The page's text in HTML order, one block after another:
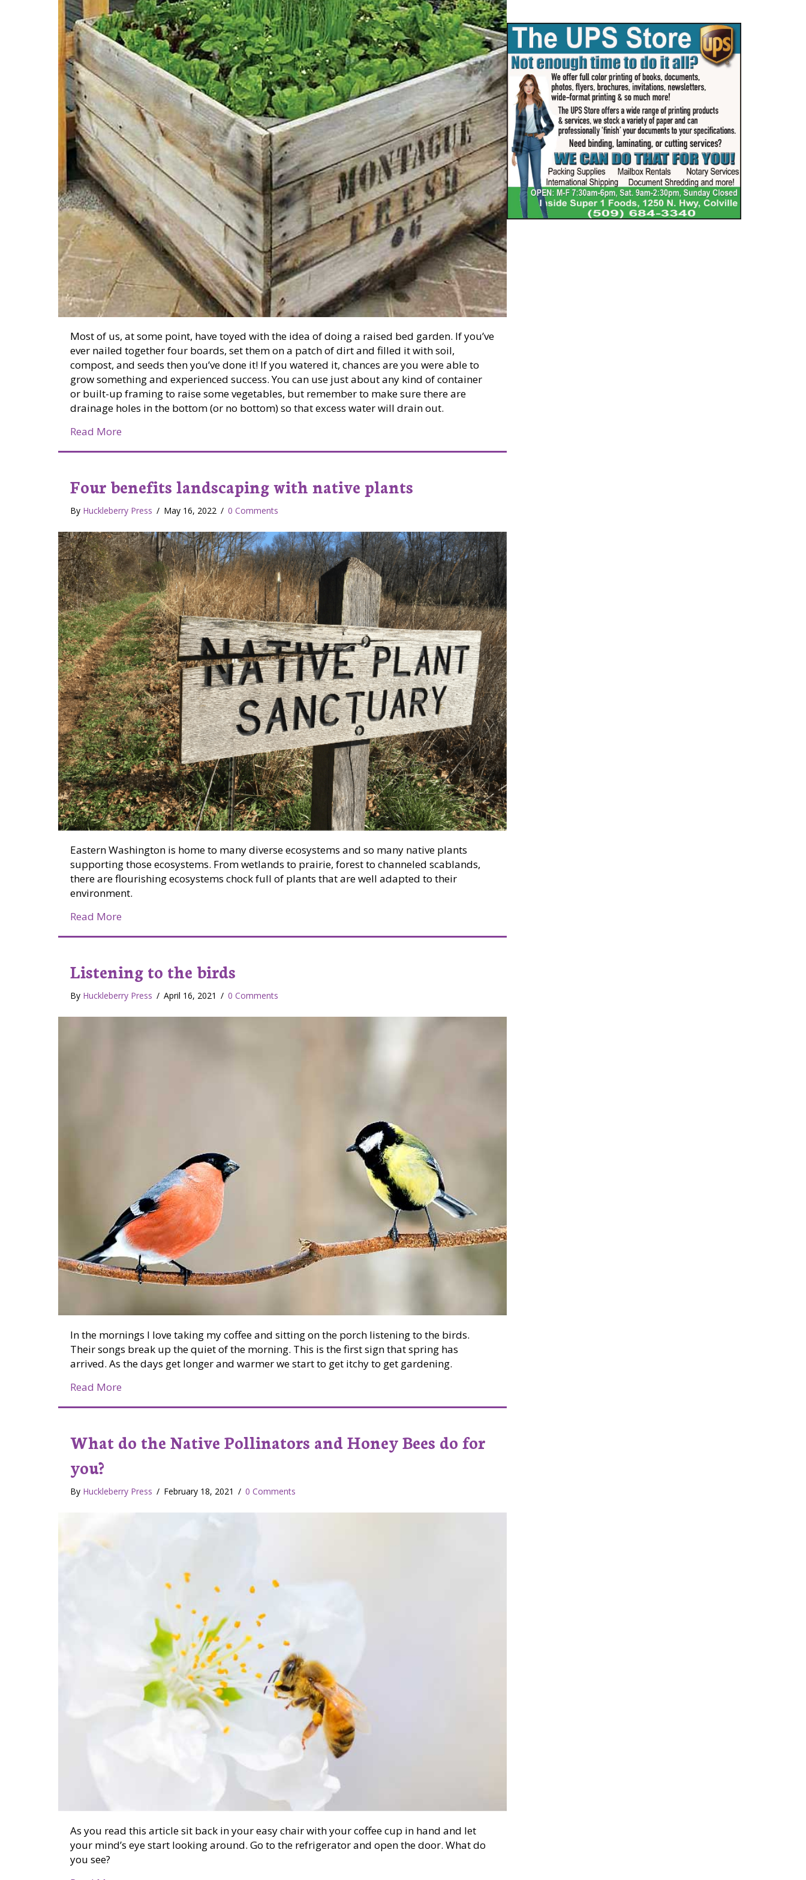
Most of us, at some point, have toyed with the idea of doing a raised bed garden. If you’ve
ever nailed together four boards, set them on a patch of dirt and filled it with soil,
compost, and seeds then you’ve done it! If you watered it, chances are you were able to
grow something and experienced success. You can use just about any kind of container
or built-up framing to raise some vegetables, but remember to make sure there are
drainage holes in the bottom (or no bottom) so that excess water will drain out.
Read More
Four benefits landscaping with native plants
By Huckleberry Press / May 16, 2022 / 0 Comments
Eastern Washington is home to many diverse ecosystems and so many native plants
supporting those ecosystems. From wetlands to prairie, forest to channeled scablands,
there are flourishing ecosystems chock full of plants that are well adapted to their
environment.
Read More
Listening to the birds
By Huckleberry Press / April 16, 2021 / 0 Comments
In the mornings I love taking my coffee and sitting on the porch listening to the birds.
Their songs break up the quiet of the morning. This is the first sign that spring has
arrived. As the days get longer and warmer we start to get itchy to get gardening.
Read More
What do the Native Pollinators and Honey Bees do for
you?
By Huckleberry Press / February 18, 2021 / 0 Comments
As you read this article sit back in your easy chair with your coffee cup in hand and let
your mind’s eye start looking around. Go to the refrigerator and open the door. What do
you see?